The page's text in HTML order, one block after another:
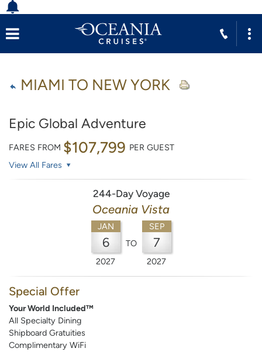
MIAMI TO NEW YORK
Epic Global Adventure
FARES FROM $107,799 PER GUEST
View All Fares
244-Day Voyage
Oceania Vista
JAN
6
2027
TO
SEP
7
2027
Special Offer
Your World Included™
All Specialty Dining
Shipboard Gratuities
Complimentary WiFi